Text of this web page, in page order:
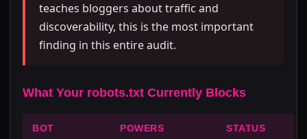
teaches bloggers about traffic and
discoverability, this is the most important
finding in this entire audit.
What Your robots.txt Currently Blocks
BOT POWERS STATUS